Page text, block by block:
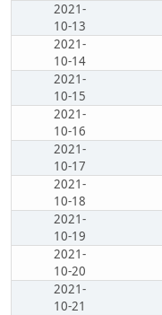
2021-
10-13
2021-
10-14
2021-
10-15
2021-
10-16
2021-
10-17
2021-
10-18
2021-
10-19
2021-
10-20
2021-
10-21